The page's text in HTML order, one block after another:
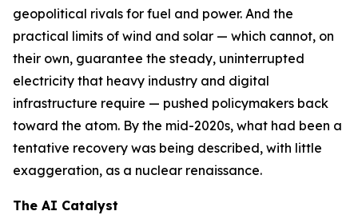
geopolitical rivals for fuel and power. And the
practical limits of wind and solar — which cannot, on
their own, guarantee the steady, uninterrupted
electricity that heavy industry and digital
infrastructure require — pushed policymakers back
toward the atom. By the mid-2020s, what had been a
tentative recovery was being described, with little
exaggeration, as a nuclear renaissance.
The AI Catalyst